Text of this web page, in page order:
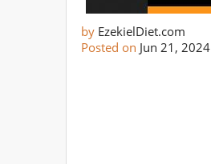
by EzekielDiet.com
Posted on Jun 21, 2024